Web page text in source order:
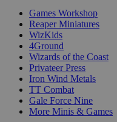
Games Workshop
Reaper Miniatures
WizKids
4Ground
Wizards of the Coast
Privateer Press
Iron Wind Metals
TT Combat
Gale Force Nine
More Minis & Games